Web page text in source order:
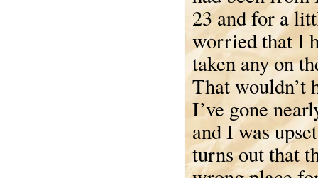
23 and for a
worried that I
taken any on
That wouldn’t
I’ve gone
and I was
turns out that